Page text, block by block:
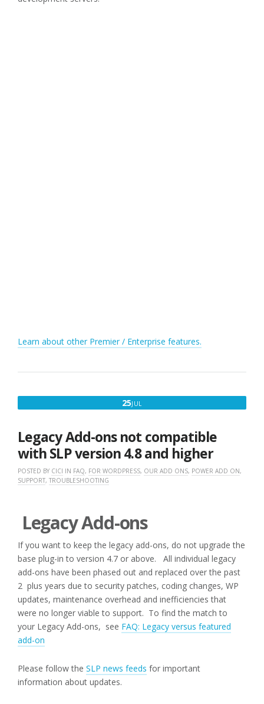
Learn about other Premier / Enterprise features.
25JUL
Legacy Add-ons not compatible
with SLP version 4.8 and higher
POSTED BY CICI IN FAQ, FOR WORDPRESS, OUR ADD ONS, POWER ADD ON,
SUPPORT, TROUBLESHOOTING
Legacy Add-ons
If you want to keep the legacy add-ons, do not upgrade the
base plug-in to version 4.7 or above. All individual legacy
add-ons have been phased out and replaced over the past
2 plus years due to security patches, coding changes, WP
updates, maintenance overhead and inefficiencies that
were no longer viable to support. To find the match to
your Legacy Add-ons, see FAQ: Legacy versus featured
add-on
Please follow the SLP news feeds for important
information about updates.